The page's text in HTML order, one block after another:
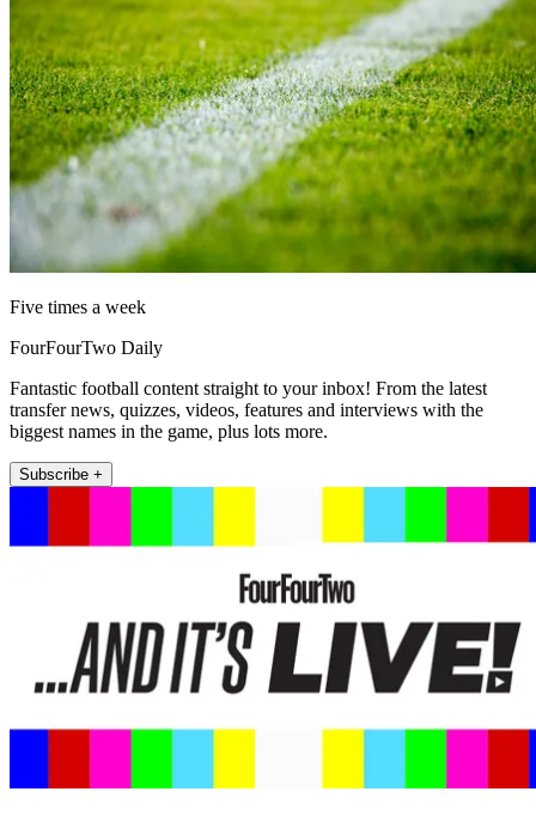
Five times a week
FourFourTwo Daily
Fantastic football content straight to your inbox! From the latest
transfer news, quizzes, videos, features and interviews with the
biggest names in the game, plus lots more.
Subscribe +